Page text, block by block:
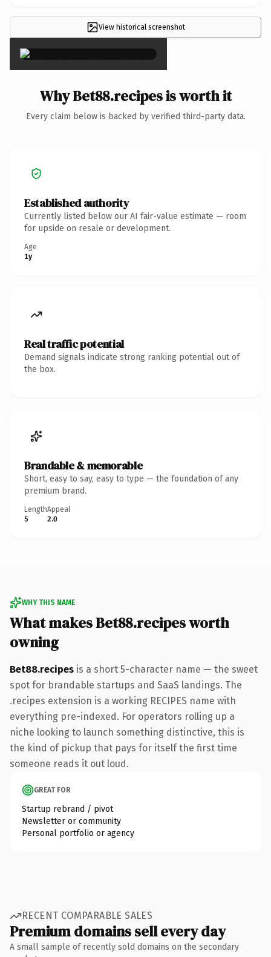
View historical screenshot
×
Why Bet88.recipes is worth it
Every claim below is backed by verified third-party data.
Established authority
Currently listed below our AI fair-value estimate — room
for upside on resale or development.
Age
1y
Real traffic potential
Demand signals indicate strong ranking potential out of
the box.
Brandable & memorable
Short, easy to say, easy to type — the foundation of any
premium brand.
Length
5
Appeal
2.0
WHY THIS NAME
What makes Bet88.recipes worth
owning
Bet88.recipes is a short 5-character name — the sweet
spot for brandable startups and SaaS landings. The
.recipes extension is a working RECIPES name with
everything pre-indexed. For operators rolling up a
niche looking to launch something distinctive, this is
the kind of pickup that pays for itself the first time
someone reads it out loud.
GREAT FOR
Startup rebrand / pivot
Newsletter or community
Personal portfolio or agency
RECENT COMPARABLE SALES
Premium domains sell every day
A small sample of recently sold domains on the secondary